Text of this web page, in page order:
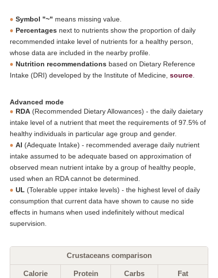
Symbol "~" means missing value.
Percentages next to nutrients show the proportion of daily
recommended intake level of nutrients for a healthy person,
whose data are included in the nearby profile.
Nutrition recommendations based on Dietary Reference
Intake (DRI) developed by the Institute of Medicine, source
Advanced mode
RDA (Recommended Dietary Allowances) - the daily daietary
intake level of a nutrient that meet the requirements of 97.5% of
healthy individuals in particular age group and gender.
AI (Adequate Intake) - recommended average daily nutrient
intake assumed to be adequate based on approximation of
observed mean nutrient intake by a group of healthy people,
used when an RDA cannot be determined.
UL (Tolerable upper intake levels) - the highest level of daily
consumption that current data have shown to cause no side
effects in humans when used indefinitely without medical
supervision.
Crustaceans comparison
Calorie Protein Carbs Fat